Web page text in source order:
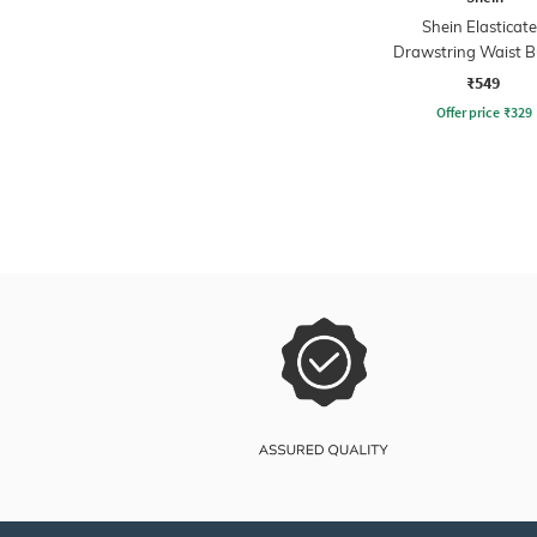
Shein
Drawstring Waist
Hem Flared Skirt
₹549
Offer price ₹329